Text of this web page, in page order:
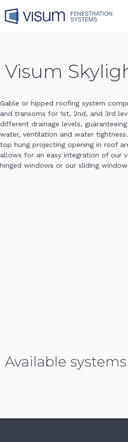
Visum
Gable or hipped roofing system
and transoms for 1st, 2nd, and 3rd
different drainage levels,
water, ventilation and water
top hung projecting opening in roof
allows for an easy integration of our
hinged windows or our sliding
Available systems